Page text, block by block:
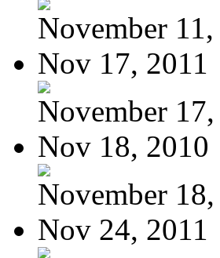
November
Nov 17, 2011
November 17,
Nov 18, 2010
November
Nov 24, 2011